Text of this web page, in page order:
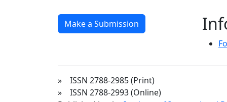
Make a Submission
» ISSN 2788-2985 (Print)
» ISSN 2788-2993 (Online)